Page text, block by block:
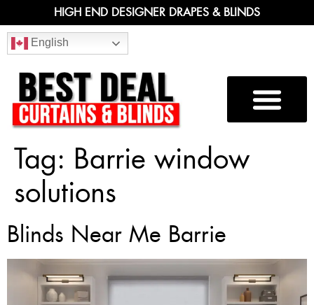
HIGH END DESIGNER DRAPES & BLINDS
English
Tag: Barrie window
solutions
Blinds Near Me Barrie